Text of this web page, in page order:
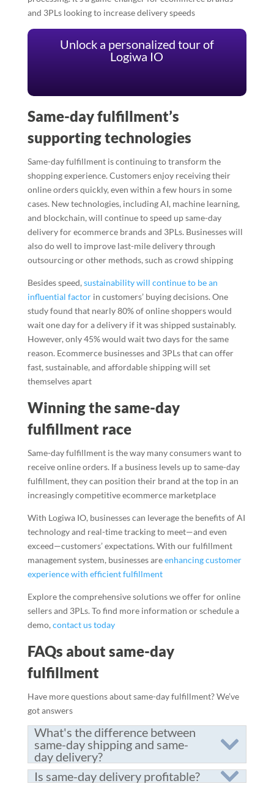
and 3PLs looking to increase delivery speeds
Unlock a personalized tour of
Logiwa IO
Same-day fulfillment’s
supporting technologies
Same-day fulfillment is continuing to transform the
shopping experience. Customers enjoy receiving their
online orders quickly, even within a few hours in some
cases. New technologies, including AI, machine learning,
and blockchain, will continue to speed up same-day
delivery for ecommerce brands and 3PLs. Businesses will
also do well to improve last-mile delivery through
outsourcing or other methods, such as crowd shipping
Besides speed, sustainability will continue to be an
influential factorin customers’ buying decisions. One
study found that nearly 80% of online shoppers would
wait one day for a delivery if it was shipped sustainably.
However, only 45% would wait two days for the same
reason. Ecommerce businesses and 3PLs that can offer
fast, sustainable, and affordable shipping will set
themselves apart
Winning the same-day
fulfillment race
Same-day fulfillment is the way many consumers want to
receive online orders. If a business levels up to same-day
fulfillment, they can position their brand at the top in an
increasingly competitive ecommerce marketplace
With Logiwa IO, businesses can leverage the benefits of AI
technology and real-time tracking to meet—and even
exceed—customers’ expectations. With our fulfillment
management system, businesses areenhancing customer
experience with efficient fulfillment
Explore the comprehensive solutions we offer for online
sellers and 3PLs. To find more information or schedule a
demo, contact us today
FAQs about same-day
fulfillment
Have more questions about same-day fulfillment? We’ve
got answers
What's the difference between
same-day shipping and same-
day delivery?
Is same-day delivery profitable?